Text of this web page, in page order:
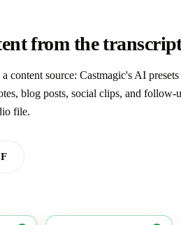
from the
content source: Castmagic's AI presets
blog posts, social clips, and follow-
file.